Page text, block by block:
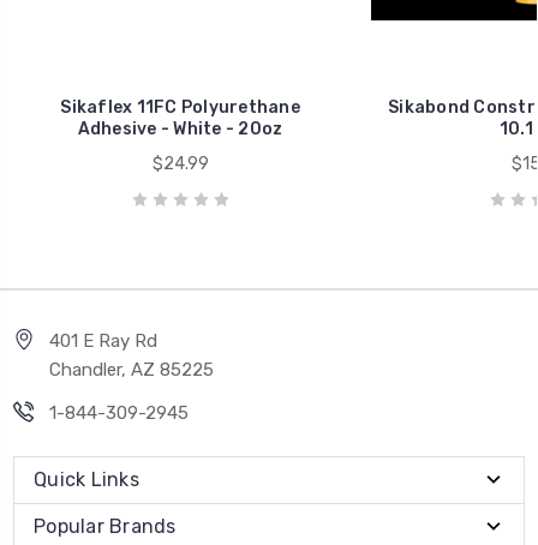
Sikaflex 11FC Polyurethane
Adhesive - White - 20oz
$24.99
Sikabond
401 E Ray Rd
Chandler, AZ 85225
1-844-309-2945
Quick Links
Popular Brands